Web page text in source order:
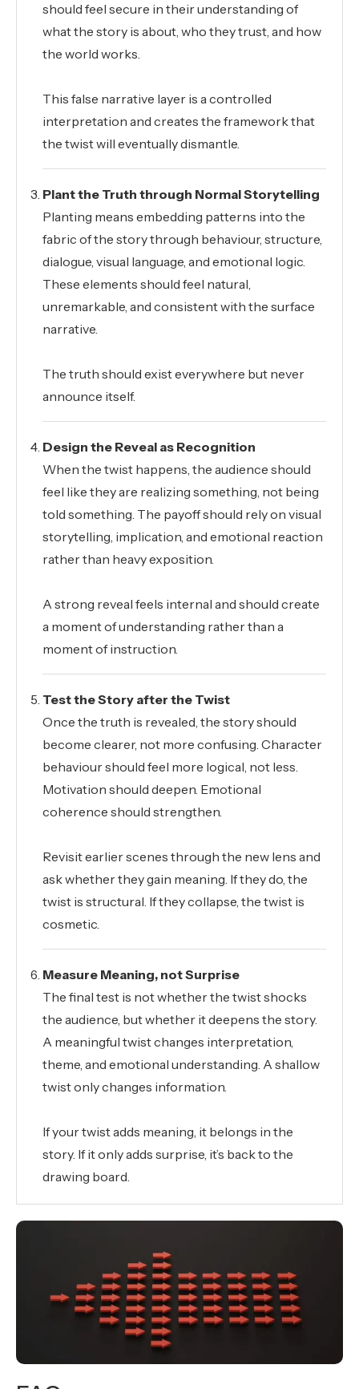
should feel secure in their understanding of
what the story is about, who they trust, and how
the world works.
This false narrative layer is a controlled
interpretation and creates the framework that
the twist will eventually dismantle.
Plant the Truth through Normal Storytelling
Planting means embedding patterns into the
fabric of the story through behaviour, structure,
dialogue, visual language, and emotional logic.
These elements should feel natural,
unremarkable, and consistent with the surface
narrative.
The truth should exist everywhere but never
announce itself.
Design the Reveal as Recognition
When the twist happens, the audience should
feel like they are realizing something, not being
told something. The payoff should rely on visual
storytelling, implication, and emotional reaction
rather than heavy exposition.
A strong reveal feels internal and should create
a moment of understanding rather than a
moment of instruction.
Test the Story after the Twist
Once the truth is revealed, the story should
become clearer, not more confusing. Character
behaviour should feel more logical, not less.
Motivation should deepen. Emotional
coherence should strengthen.
Revisit earlier scenes through the new lens and
ask whether they gain meaning. If they do, the
twist is structural. If they collapse, the twist is
cosmetic.
Measure Meaning, not Surprise
The final test is not whether the twist shocks
the audience, but whether it deepens the story.
A meaningful twist changes interpretation,
theme, and emotional understanding. A shallow
twist only changes information.
If your twist adds meaning, it belongs in the
story. If it only adds surprise, it’s back to the
drawing board.